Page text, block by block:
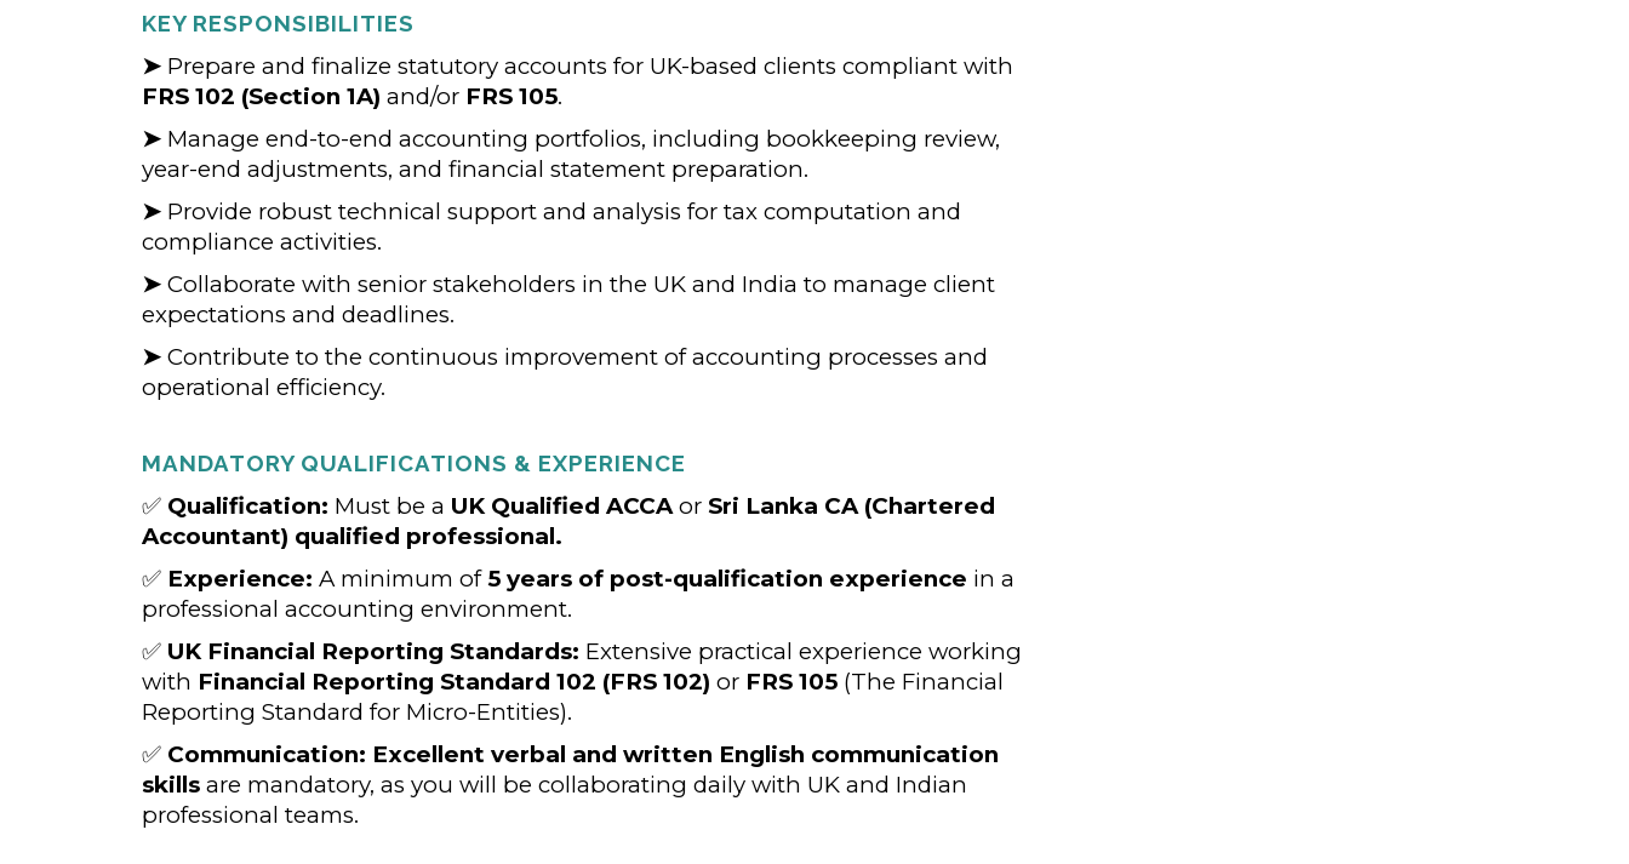
KEY RESPONSIBILITIES
➤ Prepare and finalize statutory accounts for UK-based clients compliant with
FRS 102 (Section 1A) and/or FRS 105.
➤ Manage end-to-end accounting portfolios, including bookkeeping review,
year-end adjustments, and financial statement preparation.
➤ Provide robust technical support and analysis for tax computation and
compliance activities.
➤ Collaborate with senior stakeholders in the UK and India to manage client
expectations and deadlines.
➤ Contribute to the continuous improvement of accounting processes and
operational efficiency.
MANDATORY QUALIFICATIONS & EXPERIENCE
✅ Qualification: Must be a UK Qualified ACCAor Sri Lanka CA (Chartered
Accountant) qualified professional.
✅ Experience: A minimum of5 years of post-qualification experience in a
professional accounting environment.
✅ UK Financial Reporting Standards: Extensive practical experience working
with Financial Reporting Standard 102 (FRS 102) or FRS 105 (The Financial
Reporting Standard for Micro-Entities).
✅ Communication: Excellent verbal and written English communication
skills are mandatory, as you will be collaborating daily with UK and Indian
professional teams.